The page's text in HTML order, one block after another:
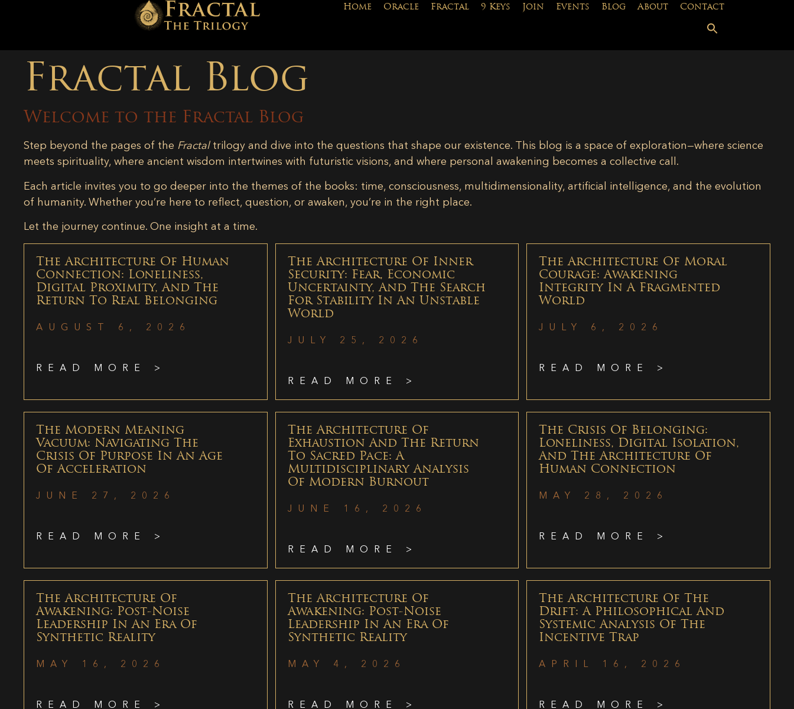
Home Oracle Fractal 9 Keys Join Events Blog About Contact
Fractal Blog
Welcome to the Fractal Blog
Step beyond the pages of the Fractaltrilogy and dive into the questions that shape our existence. This blog is a space of exploration—where science
meets spirituality, where ancient wisdom intertwines with futuristic visions, and where personal awakening becomes a collective call.
Each article invites you to go deeper into the themes of the books: time, consciousness, multidimensionality, artificial intelligence, and the evolution
of humanity. Whether you’re here to reflect, question, or awaken, you’re in the right place.
Let the journey continue. One insight at a time.
The Architecture Of Human
Connection: Loneliness,
Digital Proximity, And The
Return To Real Belonging
AUGUST 6, 2026
READ MORE >
The Architecture Of Inner
Security: Fear, Economic
Uncertainty, And The Search
For Stability In An Unstable
World
JULY 25, 2026
READ MORE >
The Architecture Of Moral
Courage: Awakening
Integrity In A Fragmented
World
JULY 6, 2026
READ MORE >
The Modern Meaning
Vacuum: Navigating The
Crisis Of Purpose In An Age
Of Acceleration
JUNE 27, 2026
READ MORE >
The Architecture Of
Exhaustion And The Return
To Sacred Pace: A
Multidisciplinary Analysis
Of Modern Burnout
JUNE 16, 2026
READ MORE >
The Crisis Of Belonging:
Loneliness, Digital Isolation,
And The Architecture Of
Human Connection
MAY 28, 2026
READ MORE >
The Architecture Of
Awakening: Post-Noise
Leadership In An Era Of
Synthetic Reality
MAY 16, 2026
READ MORE >
The Architecture Of
Awakening: Post-Noise
Leadership In An Era Of
Synthetic Reality
MAY 4, 2026
READ MORE >
The Architecture Of The
Drift: A Philosophical And
Systemic Analysis Of The
Incentive Trap
APRIL 16, 2026
READ MORE >